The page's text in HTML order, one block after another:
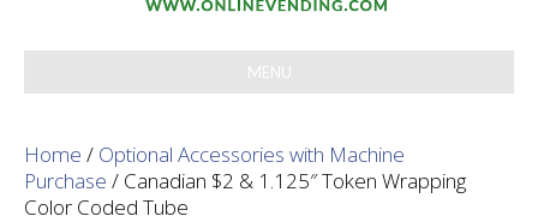
MENU
Home / Optional Accessories with Machine
Purchase / Canadian $2 & 1.125″ Token Wrapping
Color Coded Tube